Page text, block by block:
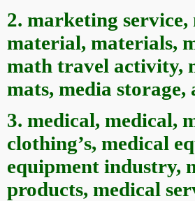
2. marketing
material, materials,
math travel activity,
mats, media storage,
3. medical, medical,
clothing’s, medical
equipment industry,
products, medical